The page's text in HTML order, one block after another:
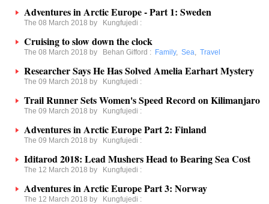
Adventures in Arctic Europe - Part 1: Sweden
The 08 March 2018 by Kungfujedi :
Cruising to slow down the clock
The 08 March 2018 by Behan Gifford : Family, Sea, Travel
Researcher Says He Has Solved Amelia Earhart Mystery
The 09 March 2018 by Kungfujedi :
Trail Runner Sets Women's Speed Record on Kilimanjaro
The 09 March 2018 by Kungfujedi :
Adventures in Arctic Europe Part 2: Finland
The 09 March 2018 by Kungfujedi :
Iditarod 2018: Lead Mushers Head to Bearing Sea Cost
The 12 March 2018 by Kungfujedi :
Adventures in Arctic Europe Part 3: Norway
The 12 March 2018 by Kungfujedi :